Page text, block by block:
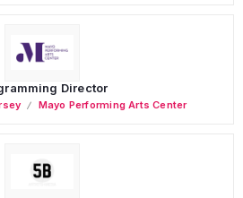
Director
Mayo Performing Arts Center